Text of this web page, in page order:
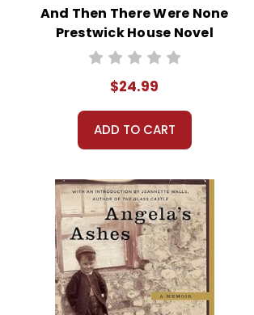
And Then There Were None
Prestwick House Novel
Teaching Unit
$24.99
ADD TO CART